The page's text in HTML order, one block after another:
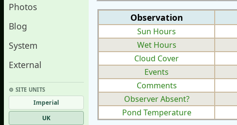
Photos
Blog
System
External
⚙︎ SITE UNITS
Imperial
UK
Observation
Sun Hours
Wet Hours
Cloud Cover
Events
Comments
Observer Absent?
Pond Temperature